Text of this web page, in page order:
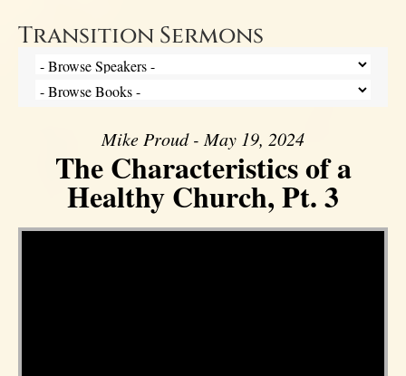
Transition Sermons
Mike Proud - May 19, 2024
The Characteristics of a
Healthy Church, Pt. 3
Video Player